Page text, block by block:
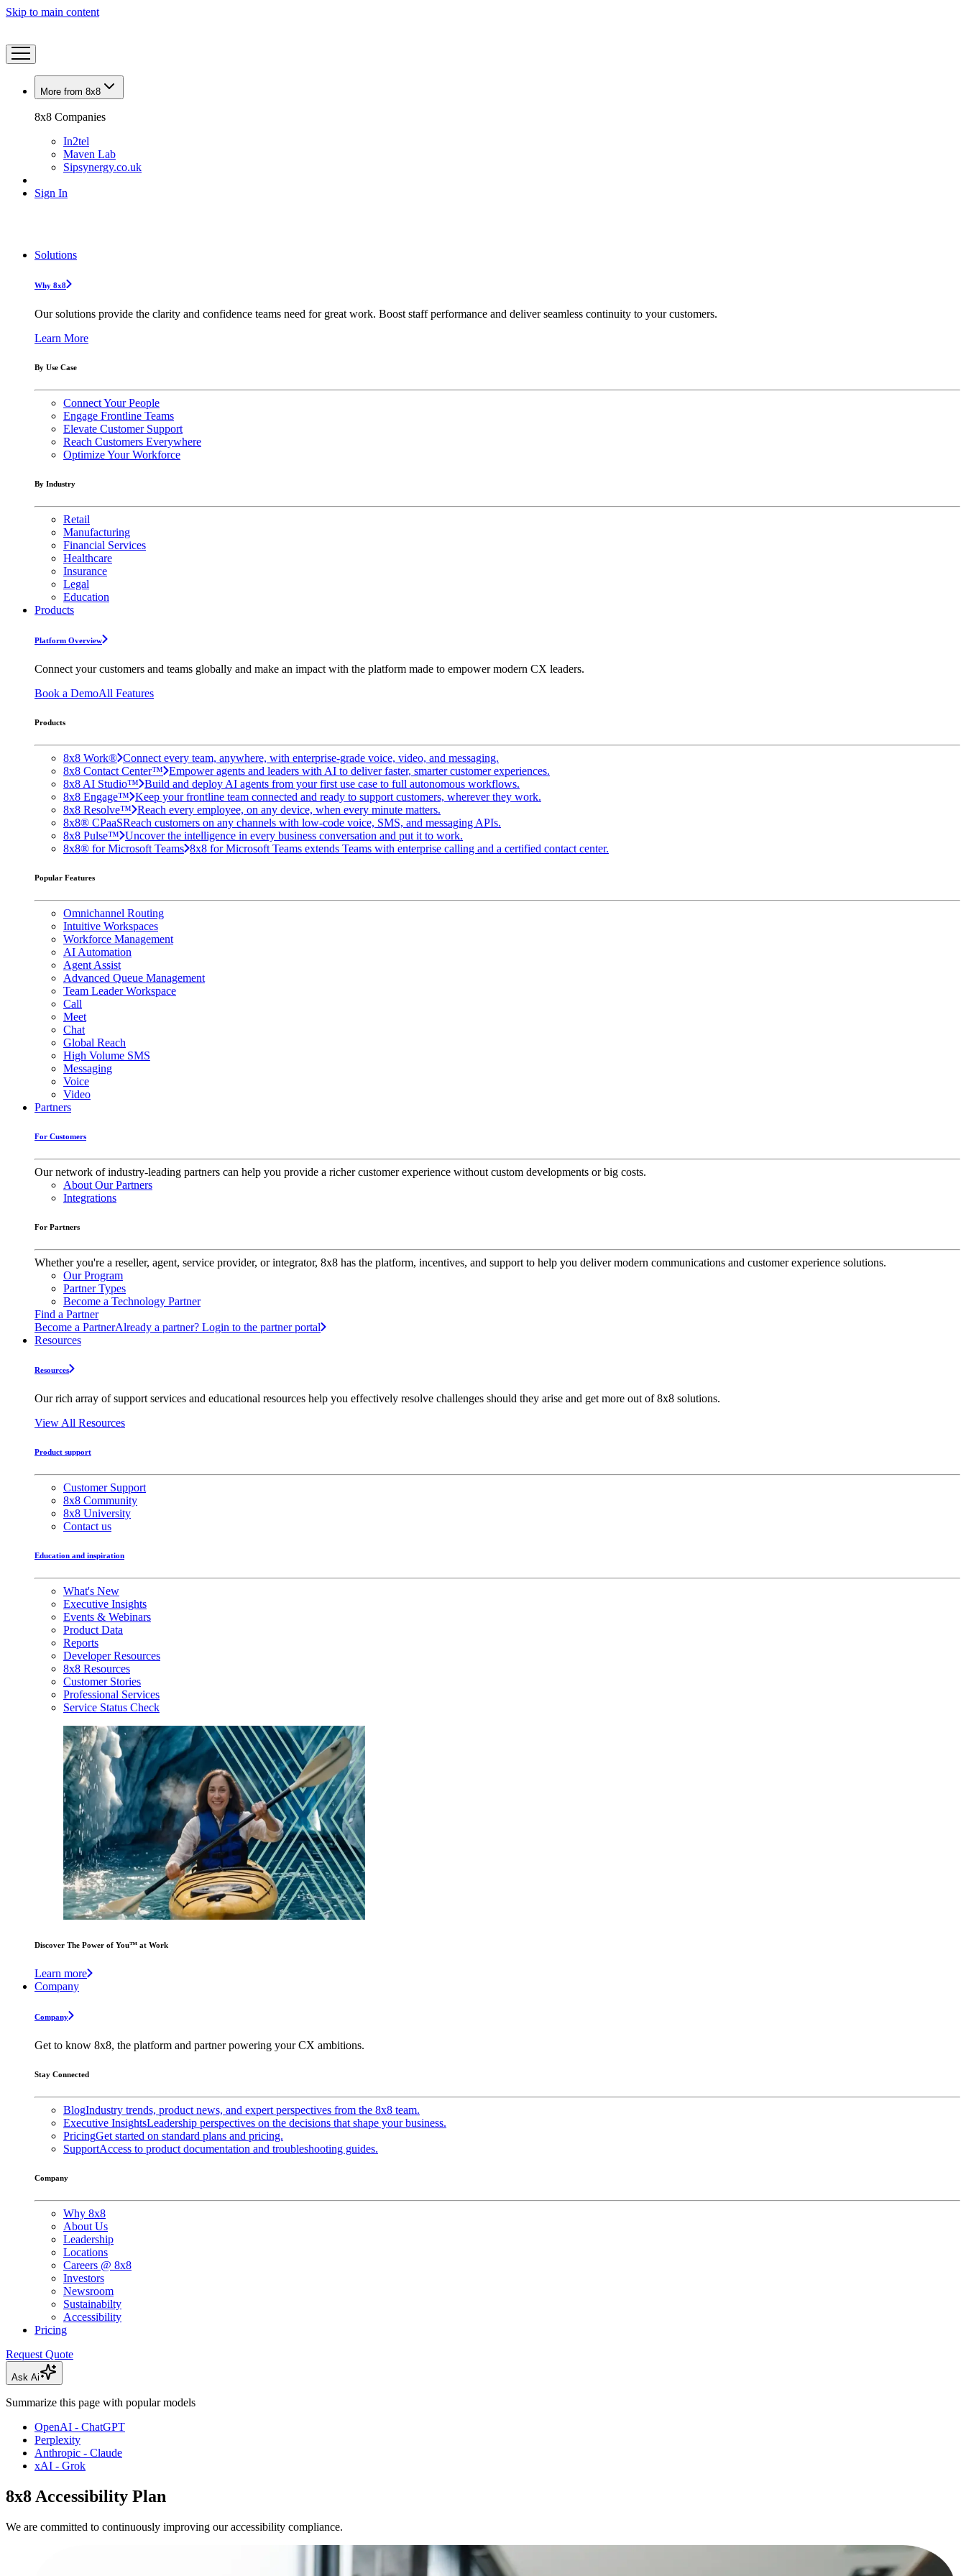
Skip to main content
More from 8x8
8x8 Companies
In2tel
Maven Lab
Sipsynergy.co.uk
Sign In
Solutions
Why 8x8
Our solutions provide the clarity and confidence teams need for great work. Boost staff performance and deliver seamless continuity to your customers.
Learn More
By Use Case
Connect Your People
Engage Frontline Teams
Elevate Customer Support
Reach Customers Everywhere
Optimize Your Workforce
By Industry
Retail
Manufacturing
Financial Services
Healthcare
Insurance
Legal
Education
Products
Platform Overview
Connect your customers and teams globally and make an impact with the platform made to empower modern CX leaders.
Book a DemoAll Features
Products
8x8 Work® Connect every team, anywhere, with enterprise-grade voice, video, and messaging.
8x8 Contact Center™ Empower agents and leaders with AI to deliver faster, smarter customer experiences.
8x8 AI Studio™ Build and deploy AI agents from your first use case to full autonomous workflows.
8x8 Engage™ Keep your frontline team connected and ready to support customers, wherever they work.
8x8 Resolve™ Reach every employee, on any device, when every minute matters.
8x8® CPaaSReach customers on any channels with low-code voice, SMS, and messaging APIs.
8x8 Pulse™ Uncover the intelligence in every business conversation and put it to work.
8x8® for Microsoft Teams 8x8 for Microsoft Teams extends Teams with enterprise calling and a certified contact center.
Popular Features
Omnichannel Routing
Intuitive Workspaces
Workforce Management
AI Automation
Agent Assist
Advanced Queue Management
Team Leader Workspace
Call
Meet
Chat
Global Reach
High Volume SMS
Messaging
Voice
Video
Partners
For Customers
Our network of industry-leading partners can help you provide a richer customer experience without custom developments or big costs.
About Our Partners
Integrations
For Partners
Whether you're a reseller, agent, service provider, or integrator, 8x8 has the platform, incentives, and support to help you deliver modern communications and customer experience solutions.
Our Program
Partner Types
Become a Technology Partner
Find a Partner
Become a PartnerAlready a partner? Login to the partner portal
Resources
Resources
Our rich array of support services and educational resources help you effectively resolve challenges should they arise and get more out of 8x8 solutions.
View All Resources
Product support
Customer Support
8x8 Community
8x8 University
Contact us
Education and inspiration
What's New
Executive Insights
Events & Webinars
Product Data
Reports
Developer Resources
8x8 Resources
Customer Stories
Professional Services
Service Status Check
Discover The Power of You™ at Work
Learn more
Company
Company
Get to know 8x8, the platform and partner powering your CX ambitions.
Stay Connected
BlogIndustry trends, product news, and expert perspectives from the 8x8 team.
Executive InsightsLeadership perspectives on the decisions that shape your business.
PricingGet started on standard plans and pricing.
SupportAccess to product documentation and troubleshooting guides.
Company
Why 8x8
About Us
Leadership
Locations
Careers @ 8x8
Investors
Newsroom
Sustainabilty
Accessibility
Pricing
Request Quote
Ask Ai
Summarize this page with popular models
OpenAI - ChatGPT
Perplexity
Anthropic - Claude
xAI - Grok
8x8 Accessibility Plan
We are committed to continuously improving our accessibility compliance.